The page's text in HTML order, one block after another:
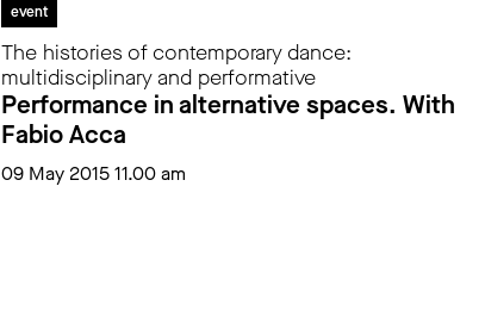
event
The histories of contemporary dance:
multidisciplinary and performative
Performance in alternative spaces. With
Fabio Acca
09 May 2015 11.00 am